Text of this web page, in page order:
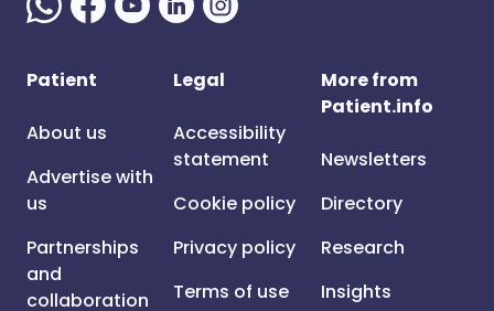
Patient
About us
Advertise with
us
Partnerships
and
collaboration
Legal
Accessibility
statement
Cookie policy
Privacy policy
Terms of use
More from
Patient.info
Newsletters
Directory
Research
Insights